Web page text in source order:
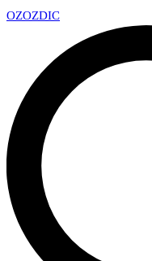
OZOZDIC